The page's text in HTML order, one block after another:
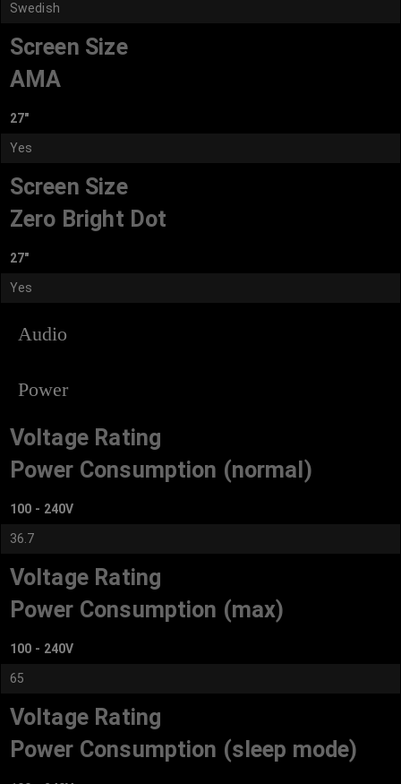
Swedish
Screen Size
AMA
27"
Yes
Screen Size
Zero Bright Dot
27"
Yes
Audio
Power
Voltage Rating
Power Consumption (normal)
100 - 240V
36.7
Voltage Rating
Power Consumption (max)
100 - 240V
65
Voltage Rating
Power Consumption (sleep mode)